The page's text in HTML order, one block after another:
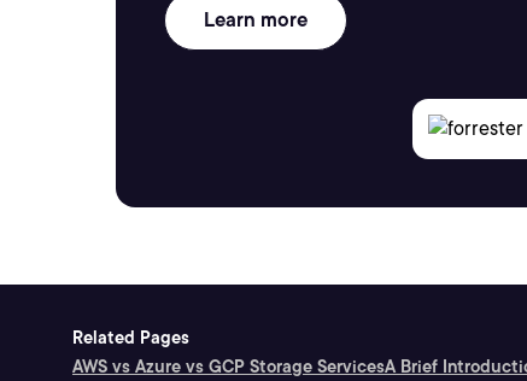
Learn more
Related Pages
AWS vs Azure vs GCP Storage ServicesA Brief